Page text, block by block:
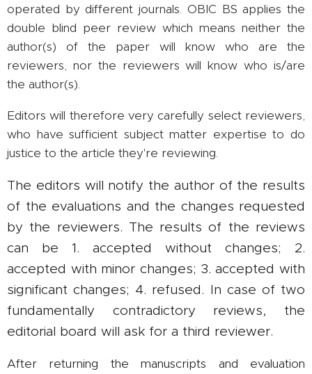
operated by different journals. OBIC BS applies the
double blind peer review which means neither the
author(s) of the paper will know who are the
reviewers, nor the reviewers will know who is/are
the author(s).
Editors will therefore very carefully select reviewers,
who have sufficient subject matter expertise to do
justice to the article they're reviewing.
The editors will notify the author of the results
of the evaluations and the changes requested
by the reviewers. The results of the reviews
can be 1. accepted without changes; 2.
accepted with minor changes; 3. accepted with
significant changes; 4. refused. In case of two
fundamentally contradictory reviews, the
editorial board will ask for a third reviewer.
After returning the manuscripts and evaluation